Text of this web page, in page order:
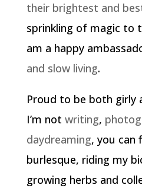
their brightest and
sprinkling of magic to
am a happy
and slow living.
Proud to be both girly
I’m not writing,
daydreaming, you can
burlesque, riding my
growing herbs and